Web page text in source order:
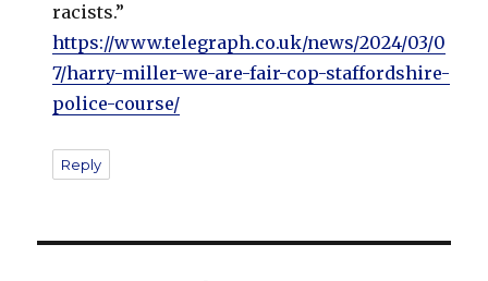
racists.”
https://www.telegraph.co.uk/news/2024/03/0
7/harry-miller-we-are-fair-cop-staffordshire-
police-course/
Reply